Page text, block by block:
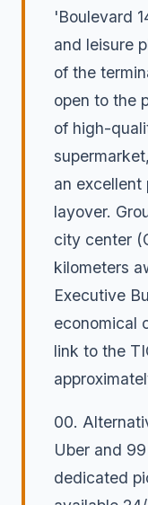
'Boulevard
and leisure
of the
open to the
of high-
an excellent
layover.
city center
kilometers
Executive
economical
link to the
00.
Uber and
dedicated